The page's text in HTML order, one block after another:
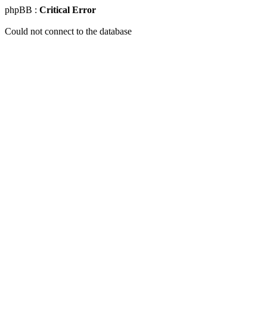
phpBB : Critical Error
Could not connect to the database